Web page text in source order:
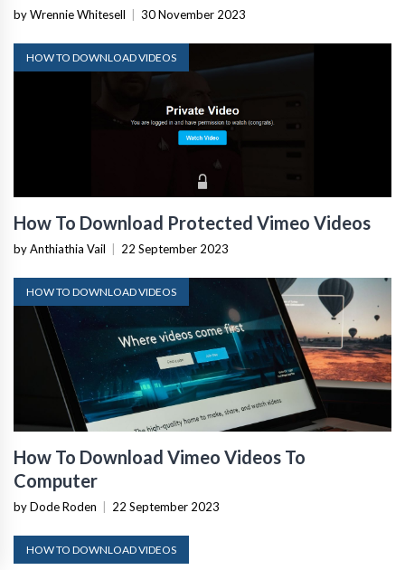
by Wrennie Whitesell 30 November 2023
HOW TO DOWNLOAD VIDEOS
How To Download Protected Vimeo Videos
by Anthiathia Vail 22 September 2023
HOW TO DOWNLOAD VIDEOS
How To Download Vimeo Videos To
Computer
by Dode Roden 22 September 2023
HOW TO DOWNLOAD VIDEOS